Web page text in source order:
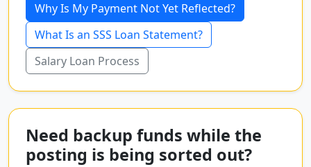
Why Is My Payment Not Yet Reflected?
What Is an SSS Loan Statement?
Salary Loan Process
Need backup funds while the
posting is being sorted out?